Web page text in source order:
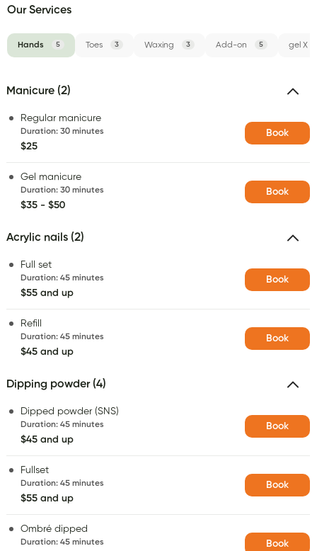
Our Services
Hands 5 Toes 3 Waxing 3 Add-on 5 gel X
Manicure (2)
Regular manicure
Duration: 30 minutes
$25
Book
Gel manicure
Duration: 30 minutes
$35 - $50
Book
Acrylic nails (2)
Full set
Duration: 45 minutes
$55 and up
Book
Refill
Duration: 45 minutes
$45 and up
Book
Dipping powder (4)
Dipped powder (SNS)
Duration: 45 minutes
$45 and up
Book
Fullset
Duration: 45 minutes
$55 and up
Book
Ombré dipped
Duration: 45 minutes Book